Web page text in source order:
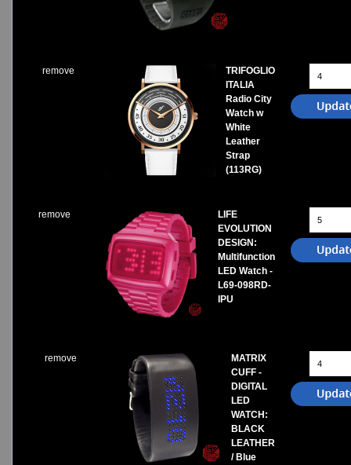
remove
TRIFOGLIO
ITALIA
Radio City
Watch w
White
Leather
Strap
(113RG)
remove
LIFE
EVOLUTION
DESIGN:
Multifunction
LED Watch -
L69-098RD-
IPU
remove
MATRIX
CUFF -
DIGITAL
LED
WATCH:
BLACK
LEATHER
/ Blue